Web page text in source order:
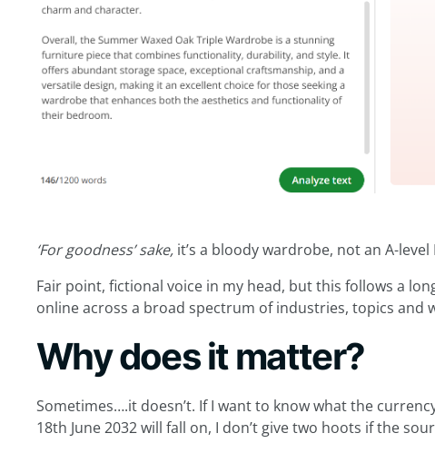
‘For goodness’ sake, it’s a bloody wardrobe, not an A-
Fair point, fictional voice in my head, but this follows a
online across a broad spectrum of industries, topics and
Why does it matter?
Sometimes….it doesn’t. If I want to know what the
18th June 2032 will fall on, I don’t give two hoots if the